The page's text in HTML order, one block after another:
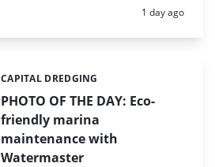
Posted:
1 day ago
PHOTO OF THE DAY: Eco-
friendly marina
maintenance with
Watermaster
Categories:
CAPITAL DREDGING